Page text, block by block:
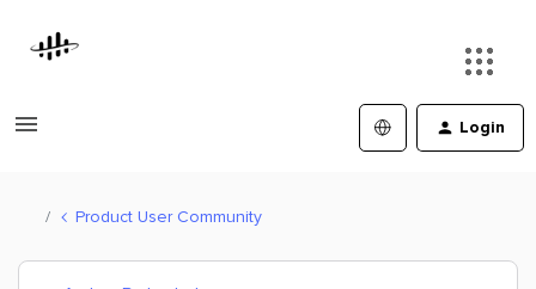
Login
Product User Community